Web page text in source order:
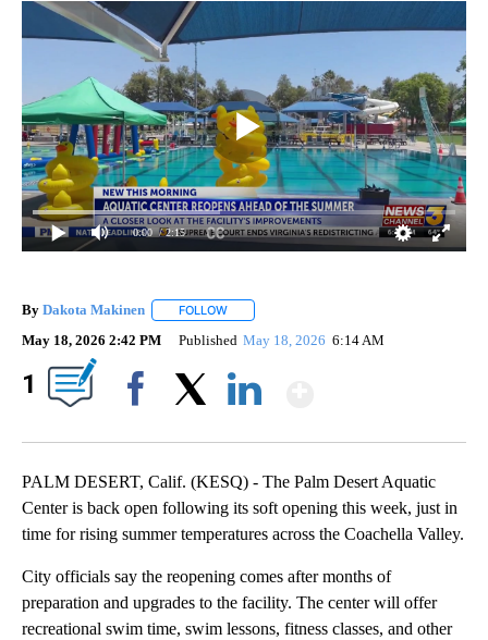
0:00 / 2:15
By Dakota Makinen FOLLOW
May 18, 2026 2:42 PM Published May 18, 2026 6:14 AM
1
PALM DESERT, Calif. (KESQ) - The Palm Desert Aquatic
Center is back open following its soft opening this week, just in
time for rising summer temperatures across the Coachella Valley.
City officials say the reopening comes after months of
preparation and upgrades to the facility. The center will offer
recreational swim time, swim lessons, fitness classes, and other